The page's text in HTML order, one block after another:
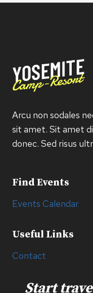
Arcu non sodales
sit amet. Sit amet
donec. Sed risus
Find Events
Events Calendar
Useful Links
Contact
Start